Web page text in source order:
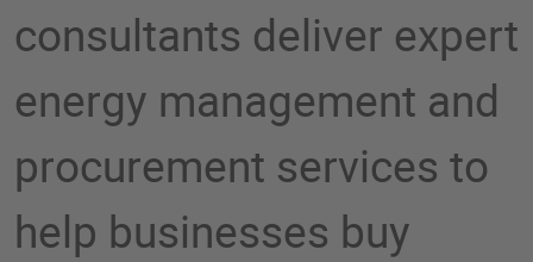
consultants deliver expert
energy management and
procurement services to
help businesses buy